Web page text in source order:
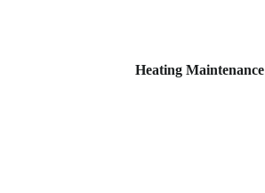
Heating Maintenance